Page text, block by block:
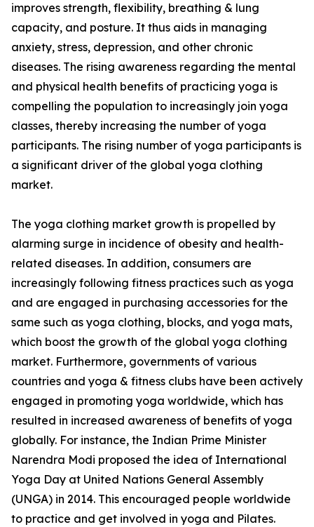
improves strength, flexibility, breathing & lung
capacity, and posture. It thus aids in managing
anxiety, stress, depression, and other chronic
diseases. The rising awareness regarding the mental
and physical health benefits of practicing yoga is
compelling the population to increasingly join yoga
classes, thereby increasing the number of yoga
participants. The rising number of yoga participants is
a significant driver of the global yoga clothing
market.
The yoga clothing market growth is propelled by
alarming surge in incidence of obesity and health-
related diseases. In addition, consumers are
increasingly following fitness practices such as yoga
and are engaged in purchasing accessories for the
same such as yoga clothing, blocks, and yoga mats,
which boost the growth of the global yoga clothing
market. Furthermore, governments of various
countries and yoga & fitness clubs have been actively
engaged in promoting yoga worldwide, which has
resulted in increased awareness of benefits of yoga
globally. For instance, the Indian Prime Minister
Narendra Modi proposed the idea of International
Yoga Day at United Nations General Assembly
(UNGA) in 2014. This encouraged people worldwide
to practice and get involved in yoga and Pilates.